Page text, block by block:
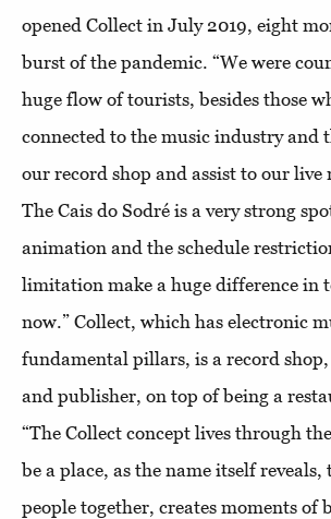
opened Collect in July 2019, eight
burst of the pandemic. “We were
huge flow of tourists, besides those
connected to the music industry and
our record shop and assist to our live
The Cais do Sodré is a very strong
animation and the schedule
limitation make a huge difference in
now.” Collect, which has electronic
fundamental pillars, is a record
and publisher, on top of being a
“The Collect concept lives through
be a place, as the name itself
people together, creates moments of